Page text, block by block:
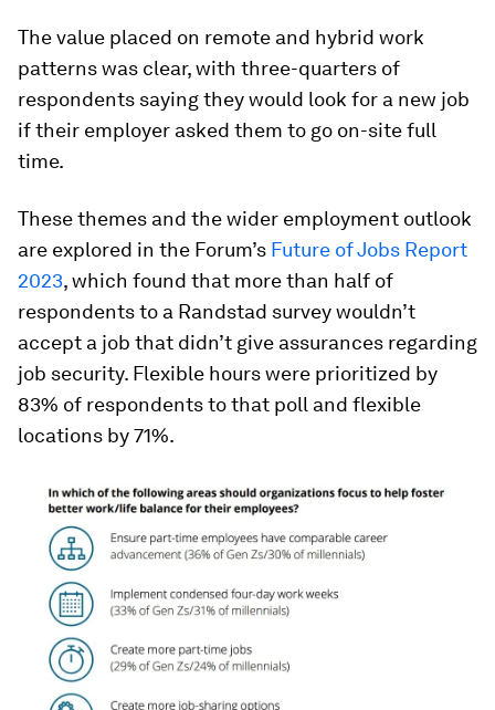
The value placed on remote and hybrid work
patterns was clear, with three-quarters of
respondents saying they would look for a new job
if their employer asked them to go on-site full
time.
These themes and the wider employment outlook
are explored in the Forum’s Future of Jobs Report
2023, which found that more than half of
respondents to a Randstad survey wouldn’t
accept a job that didn’t give assurances regarding
job security. Flexible hours were prioritized by
83% of respondents to that poll and flexible
locations by 71%.